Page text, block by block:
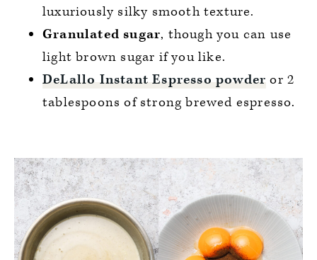
luxuriously silky smooth texture.
Granulated sugar, though you can use
light brown sugar if you like.
DeLallo Instant Espresso powder or 2
tablespoons of strong brewed espresso.